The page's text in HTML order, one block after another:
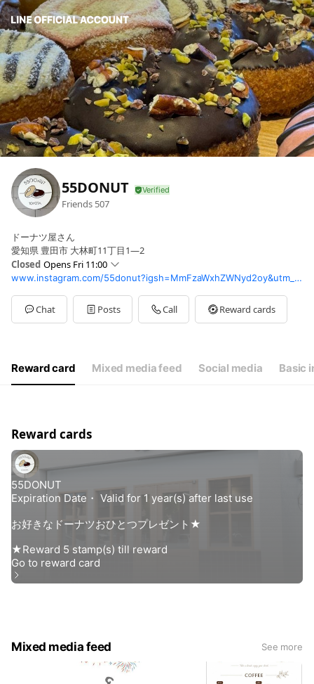
55DONUT
Friends 507
ドーナツ屋さん
愛知県 豊田市 大林町11丁目1—2
Closed Opens Fri 11:00
Sun10:30 - 18:00
Mon11:00 - 18:00
TueClosed
WedClosed
毎週火曜、水曜定休日
www.instagram.com/55donut?igsh=MmFzaWxhZWNyd2oy&utm_source=qr
Chat Posts Call Reward cards
Reward card Mixed media feed Social media Basic
Reward cards
Mixed media feed See more